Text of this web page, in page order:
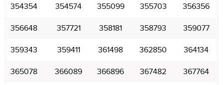
354354 354574 355099 355703 356356
356648 357721 358181 358793 359077
359343 359411 361498 362850 364134
365078 366089 366896 367482 367764